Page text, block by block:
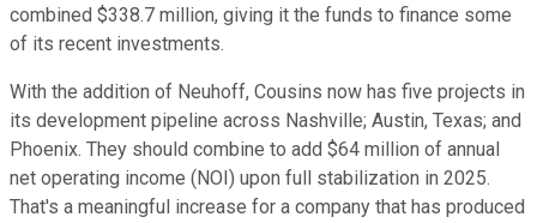
combined $338.7 million, giving it the funds to finance some
of its recent investments.
With the addition of Neuhoff, Cousins now has five projects in
its development pipeline across Nashville; Austin, Texas; and
Phoenix. They should combine to add $64 million of annual
net operating income (NOI) upon full stabilization in 2025.
That's a meaningful increase for a company that has produced